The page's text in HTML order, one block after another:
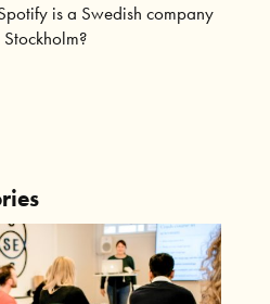
is a Swedish company